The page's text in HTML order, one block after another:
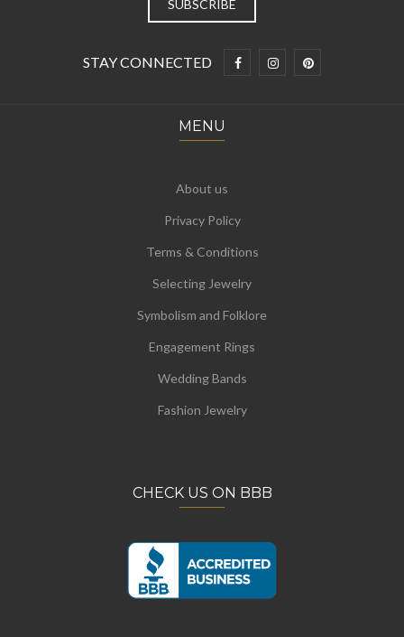
STAY CONNECTED
MENU
About us
Privacy Policy
Terms & Conditions
Selecting Jewelry
Symbolism and Folklore
Engagement Rings
Wedding Bands
Fashion Jewelry
CHECK US ON BBB